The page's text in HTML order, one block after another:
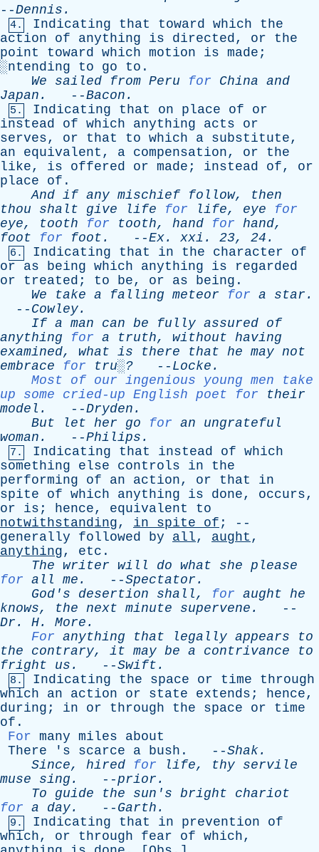
--Dennis .
4. Indicating that toward which
the
action
of anything is directed, or
the
point
toward which motion is made ;
░ntending to go to .
We
sailed from Peru for China and
Japan . --Bacon .
5. Indicating that on place of
or
instead
of which anything acts
or
serves, or that to which a substitute,
an
equivalent , a compensation, or
the
like, is offered or made ; instead of, or
place
of .
And if any mischief follow, then
thou
shalt give life for life, eye
for
eye, tooth for tooth, hand for hand,
foot
for foot . --Ex. xxi . 23, 24.
6. Indicating that in the character
of
or
as being which anything is
regarded
or
treated ; to be, or as being .
We
take a falling meteor for a star .
-- Cowley.
If a man can be fully assured of
anything
for a truth, without having
examined, what is there that he may not
embrace
for tru░? -- Locke .
Most of our ingenious young men take
up some cried-up English poet for
their
model . --Dryden .
But
let her go for an
ungrateful
woman . --Philips .
7. Indicating that instead of which
something
else controls in
the
performing
of an action, or that
in
spite
of which anything is done, occurs,
or
is ; hence, equivalent
to
notwithstanding, in spite of ; --
generally
followed by all, aught ,
anything, etc .
The writer will do what she please
for all me . --Spectator .
God's
desertion shall, for aught he
knows, the next minute supervene .
--
Dr . H. More .
For anything that legally appears
to
the
contrary, it may be a contrivance
to
fright
us . --Swift .
8. Indicating the space or time
through
which
an action or state extends ; hence,
during ; in or through the space or
time
of .
For many miles
about
There ' s scarce a bush . --Shak.
Since, hired for life, thy servile
muse
sing . --prior .
To
guide the sun's bright
chariot
for a day. -- Garth .
9. Indicating that in prevention
of
which, or through fear of which,